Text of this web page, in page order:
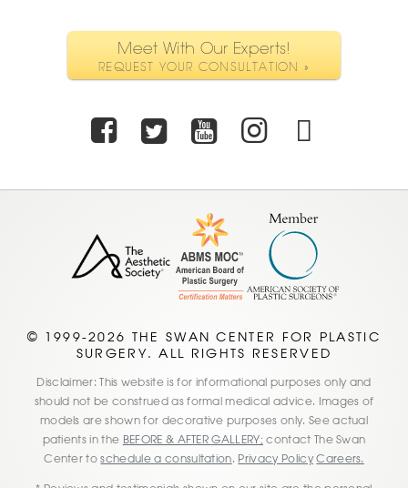
Meet With Our Experts!
REQUEST YOUR CONSULTATION »
Facebook
TwitterYoutube
© 1999-2026 THE SWAN CENTER FOR PLASTIC
SURGERY. ALL RIGHTS RESERVED
Disclaimer: This website is for informational purposes only and
should not be construed as formal medical advice. Images of
models are shown for decorative purposes only. See actual
patients in the BEFORE & AFTER GALLERY; contact The Swan
Center toschedule a consultation. Privacy Policy Careers.